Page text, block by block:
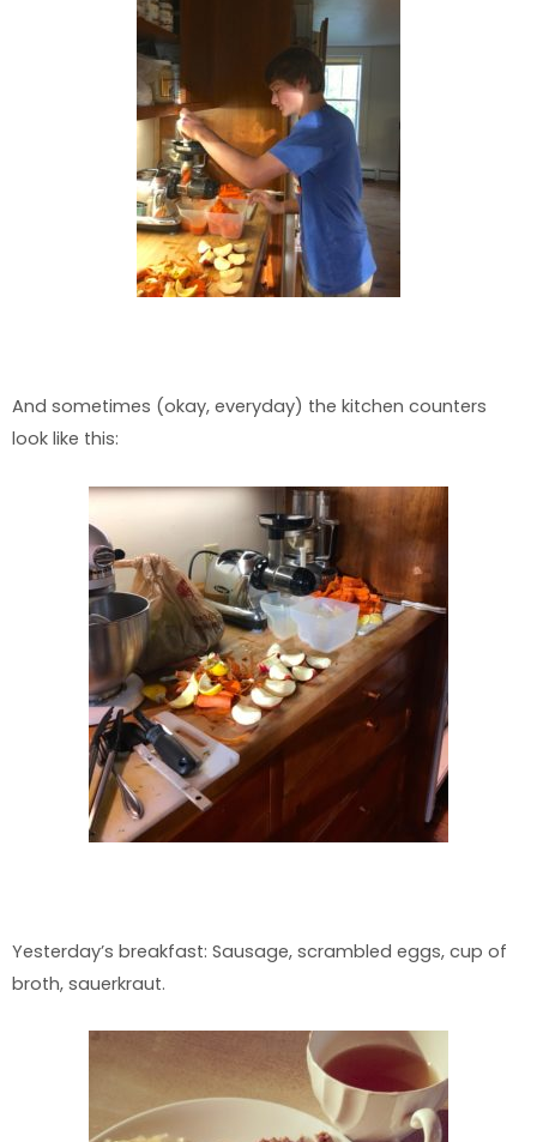
And sometimes (okay, everyday) the kitchen counters
look like this:
Yesterday’s breakfast: Sausage, scrambled eggs, cup of
broth, sauerkraut.